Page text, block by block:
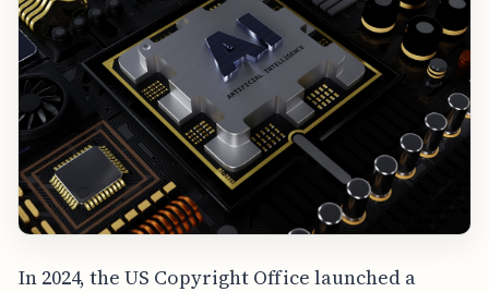
In 2024, the US Copyright Office launched a